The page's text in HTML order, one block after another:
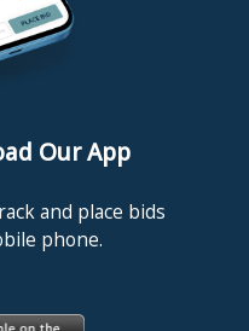
Our App
and place bids
phone.